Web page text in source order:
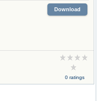
Download
0 ratings